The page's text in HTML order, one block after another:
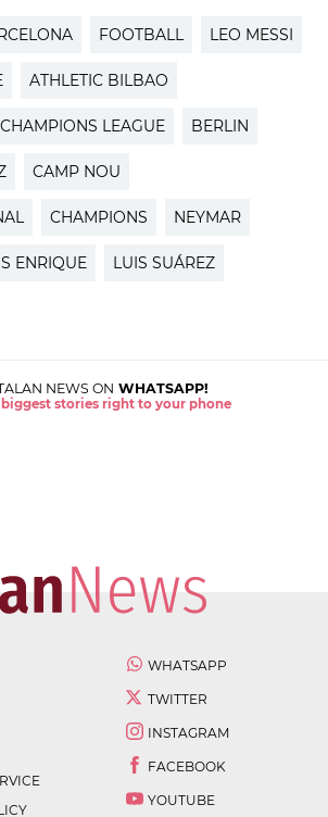
FOOTBALL LEO MESSI
ATHLETIC BILBAO
CHAMPIONS LEAGUE BERLIN
CAMP NOU
CHAMPIONS NEYMAR
ENRIQUE LUIS SUÁREZ
NEWS ON WHATSAPP!
biggest stories right to your phone
WHATSAPP
TWITTER
INSTAGRAM
FACEBOOK
YOUTUBE